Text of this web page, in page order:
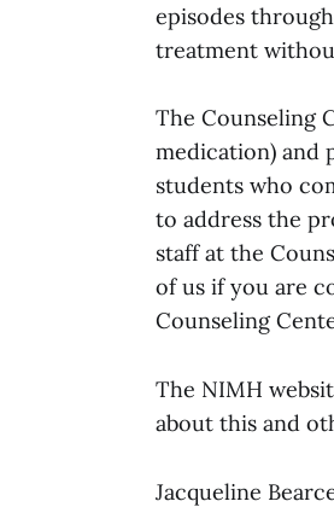
episodes
treatment
The Counseling
medication) and
students who
to address the
staff at the
of us if you are
Counseling
The NIMH
about this and
Jacqueline